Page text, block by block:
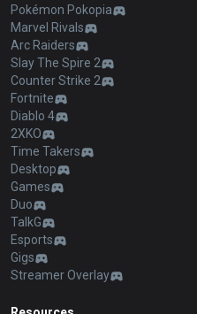
Pokémon Pokopia
Marvel Rivals
Arc Raiders
Slay The Spire 2
Counter Strike 2
Fortnite
Diablo 4
2XKO
Time Takers
Desktop
Games
Duo
TalkG
Esports
Gigs
Streamer Overlay